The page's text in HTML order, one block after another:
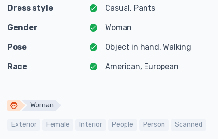
Dress style Casual, Pants
Gender Woman
Pose Object in hand, Walking
Race American, European
Woman
Exterior Female Interior People Person Scanned